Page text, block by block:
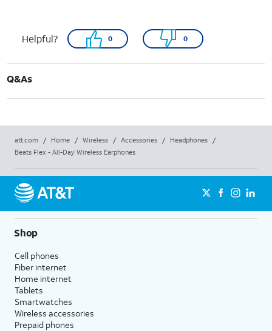
Helpful? 0 0
Q&As
att.com / Home / Wireless / Accessories / Headphones
/
Beats Flex - All-Day Wireless Earphones
Shop
Cell phones
Fiber internet
Home internet
Tablets
Smartwatches
Wireless accessories
Prepaid phones